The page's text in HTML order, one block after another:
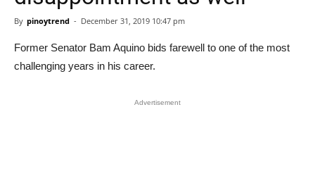
By pinoytrend - December 31, 2019 10:47 pm
Former Senator Bam Aquino bids farewell to one of the most
challenging years in his career.
Advertisement